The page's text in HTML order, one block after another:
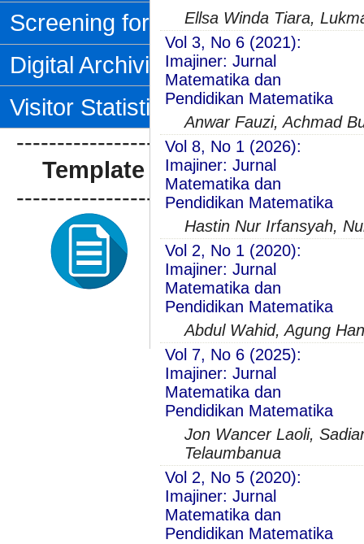
Screening for Plagiarism
Digital Archiving
Visitor Statistics
--------------------------------
Template Artikel
--------------------------------
Ellsa Winda Tiara,
Vol 3, No 6 (2021):
Imajiner: Jurnal
Matematika dan
Pendidikan Matematika
Anwar Fauzi, Achmad
Vol 8, No 1 (2026):
Imajiner: Jurnal
Matematika dan
Pendidikan Matematika
Hastin Nur Irfansyah,
Vol 2, No 1 (2020):
Imajiner: Jurnal
Matematika dan
Pendidikan Matematika
Abdul Wahid, Agung
Vol 7, No 6 (2025):
Imajiner: Jurnal
Matematika dan
Pendidikan Matematika
Jon Wancer Laoli,
Telaumbanua
Vol 2, No 5 (2020):
Imajiner: Jurnal
Matematika dan
Pendidikan Matematika